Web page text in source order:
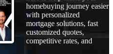
homebuying journey easier
with personalized
mortgage solutions, fast
customized quotes,
competitive rates, and